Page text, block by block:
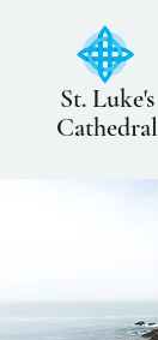
St. Luke's
Cathedral